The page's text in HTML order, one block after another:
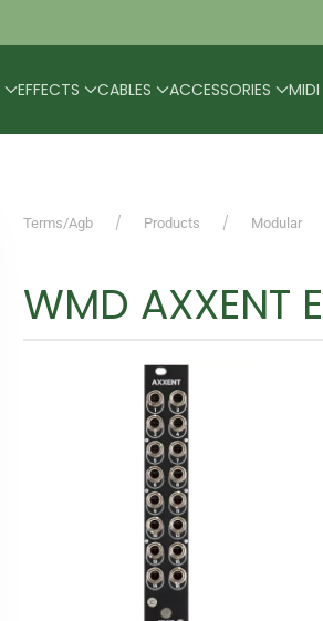
EFFECTS CABLES ACCESSORIES MIDI
Terms/Agb Products Modular
WMD